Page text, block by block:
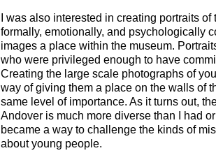
I was also interested in creating portraits
formally, emotionally, and psychologically
images a place within the museum.
who were privileged enough to have
Creating the large scale photographs of
way of giving them a place on the walls of
same level of importance. As it turns out,
Andover is much more diverse than I had
became a way to challenge the kinds of
about young people.